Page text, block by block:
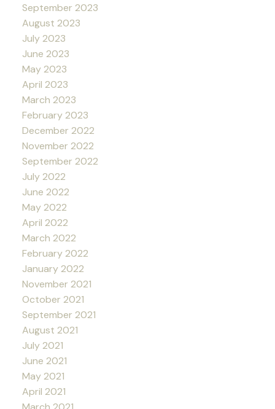
September 2023
August 2023
July 2023
June 2023
May 2023
April 2023
March 2023
February 2023
December 2022
November 2022
September 2022
July 2022
June 2022
May 2022
April 2022
March 2022
February 2022
January 2022
November 2021
October 2021
September 2021
August 2021
July 2021
June 2021
May 2021
April 2021